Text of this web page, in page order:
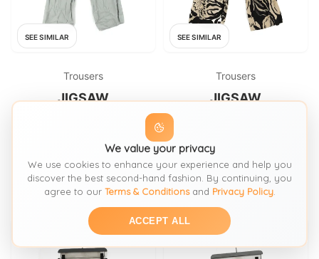
SEE SIMILAR
Trousers
JIGSAW
Jigsaw Women's Trousers UK
10 Grey 100% Viscose Wide-
Leg Chino New with tags
FROM: THRIFT+
SIZE:S / 8-10 £58
SEE SIMILAR
Trousers
JIGSAW
Jigsaw Women's Trousers UK
12 Cream Floral 100% Viscose
Wide-Leg Cropped
FROM: THRIFT+
SIZE:M / 12-14 £39
We value your privacy
We use cookies to enhance your experience and help you
discover the best second-hand fashion. By continuing, you
agree to our Terms & Conditionsand Privacy Policy.
ACCEPT ALL